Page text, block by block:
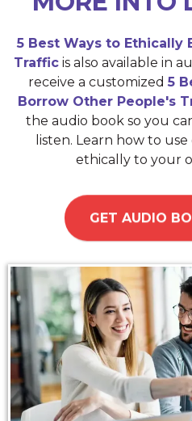
5 Best Ways to Ethically
Trafficis also available in
receive a customized 5
Borrow Other People's
the audio book so you
listen. Learn how to
ethically to your
GET AUDIO